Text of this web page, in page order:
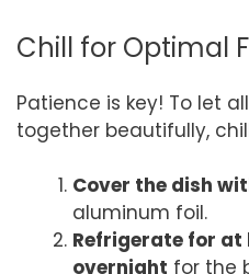
Chill for Optimal
Patience is key! To let
together beautifully,
Cover the dish
aluminum foil.
Refrigerate for at
overnight for the